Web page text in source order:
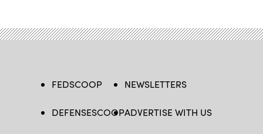
FEDSCOOP
DEFENSESCOOP
NEWSLETTERS
ADVERTISE WITH US